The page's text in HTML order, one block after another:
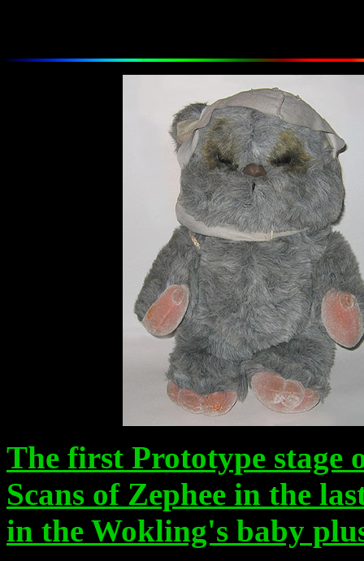
The first Prototype stage
Scans of Zephee in the
in the Wokling's baby